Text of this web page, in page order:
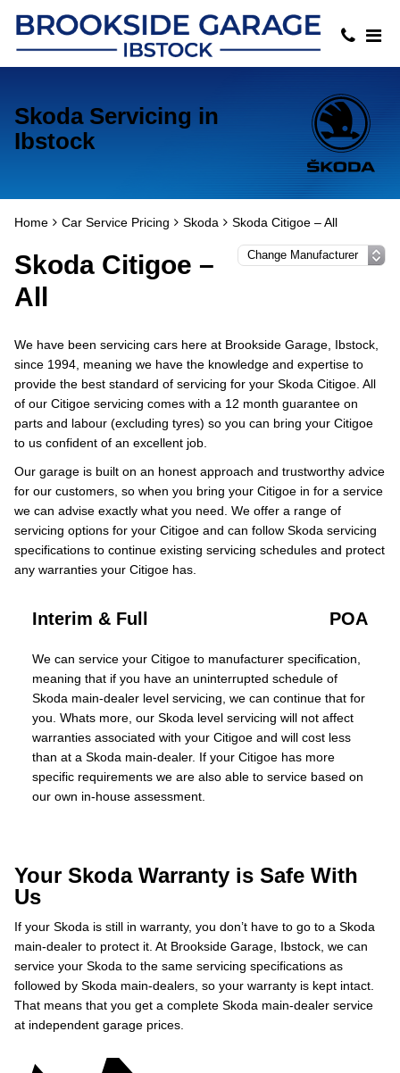
Skoda Servicing in
Ibstock
Home Car Service Pricing Skoda Skoda Citigoe – All
Skoda Citigoe –
All
We have been servicing cars here at Brookside Garage, Ibstock,
since 1994, meaning we have the knowledge and expertise to
provide the best standard of servicing for your Skoda Citigoe. All
of our Citigoe servicing comes with a 12 month guarantee on
parts and labour (excluding tyres) so you can bring your Citigoe
to us confident of an excellent job.
Our garage is built on an honest approach and trustworthy advice
for our customers, so when you bring your Citigoe in for a service
we can advise exactly what you need. We offer a range of
servicing options for your Citigoe and can follow Skoda servicing
specifications to continue existing servicing schedules and protect
any warranties your Citigoe has.
Interim & Full POA
We can service your Citigoe to manufacturer specification,
meaning that if you have an uninterrupted schedule of
Skoda main-dealer level servicing, we can continue that for
you. Whats more, our Skoda level servicing will not affect
warranties associated with your Citigoe and will cost less
than at a Skoda main-dealer. If your Citigoe has more
specific requirements we are also able to service based on
our own in-house assessment.
Your Skoda Warranty is Safe With
Us
If your Skoda is still in warranty, you don’t have to go to a Skoda
main-dealer to protect it. At Brookside Garage, Ibstock, we can
service your Skoda to the same servicing specifications as
followed by Skoda main-dealers, so your warranty is kept intact.
That means that you get a complete Skoda main-dealer service
at independent garage prices.